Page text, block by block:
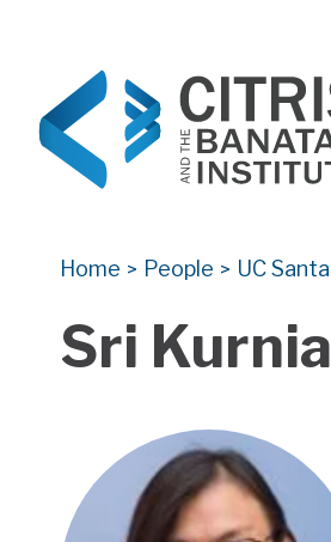
Home > People > UC
Sri